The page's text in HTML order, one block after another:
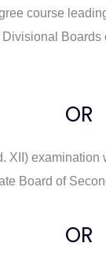
course
OR
Board of
OR